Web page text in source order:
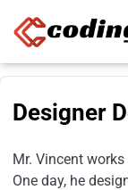
Designer
Mr. Vincent
One day, he